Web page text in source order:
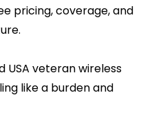
pricing, coverage, and
USA veteran wireless
like a burden and